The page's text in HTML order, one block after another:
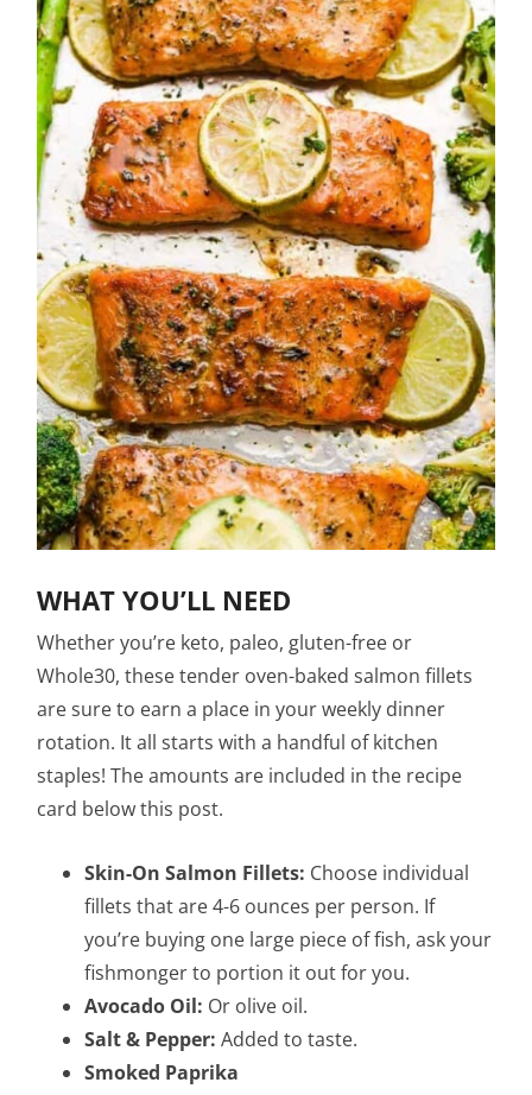
WHAT YOU’LL NEED
Whether you’re keto, paleo, gluten-free or
Whole30, these tender oven-baked salmon fillets
are sure to earn a place in your weekly dinner
rotation. It all starts with a handful of kitchen
staples! The amounts are included in the recipe
card below this post.
Skin-On Salmon Fillets: Choose individual
fillets that are 4-6 ounces per person. If
you’re buying one large piece of fish, ask your
fishmonger to portion it out for you.
Avocado Oil: Or olive oil.
Salt & Pepper: Added to taste.
Smoked Paprika